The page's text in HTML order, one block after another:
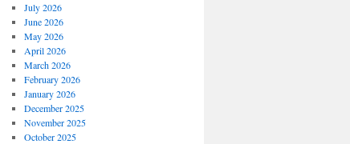
July 2026
June 2026
May 2026
April 2026
March 2026
February 2026
January 2026
December 2025
November 2025
October 2025